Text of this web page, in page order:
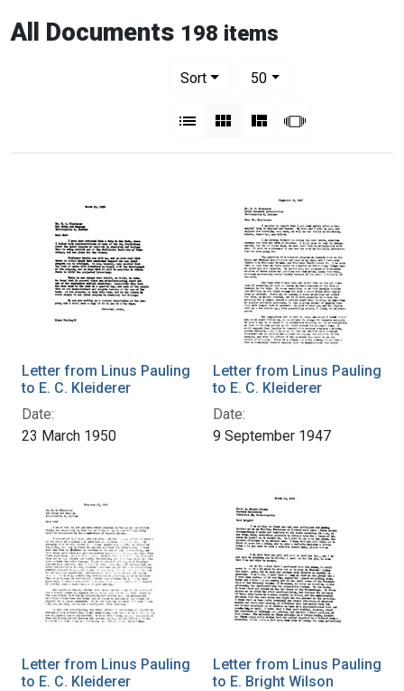
All Documents 198 items
Sort
50per page
List Gallery MasonrySlideshow
Letter from Linus Pauling
to E. C. Kleiderer
Date:
23 March 1950
Letter from Linus Pauling
to E. C. Kleiderer
Date:
9 September 1947
Letter from Linus Pauling
to E. C. Kleiderer
Letter from Linus Pauling
to E. Bright Wilson